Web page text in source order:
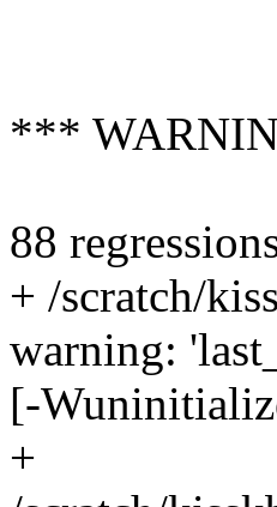
***
88
+ /scratch/
warning:
[-
+